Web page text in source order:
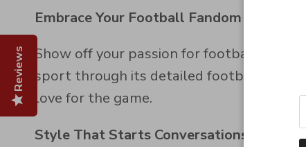
Reviews
Embrace Your Football Fandom
Show off your passion for football with
sport through its detailed football
love for the game.
Style That Starts Conversations